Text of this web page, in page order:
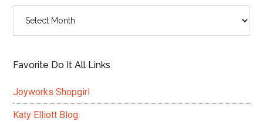
Favorite Do It All Links
Joyworks Shopgirl
Katy Elliott Blog